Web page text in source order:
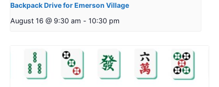
Backpack Drive for Emerson Village
August 16 @ 9:30 am - 10:30 pm